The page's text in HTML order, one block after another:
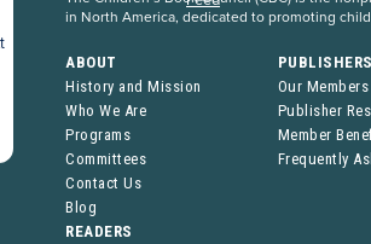
in North America, dedicated to promoting
ABOUT
History and Mission
Who We Are
Programs
Committees
Contact Us
Blog
Our Members
Publisher
Member
Frequently
READERS